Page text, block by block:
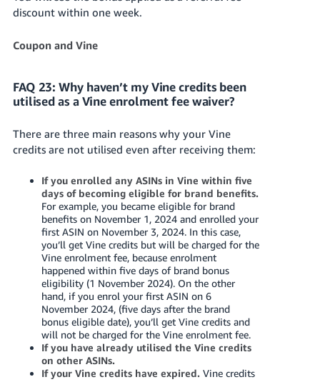
discount within one week.
Coupon and Vine
FAQ 23: Why haven’t my Vine credits been
utilised as a Vine enrolment fee waiver?
There are three main reasons why your Vine
credits are not utilised even after receiving them:
If you enrolled any ASINs in Vine within five
days of becoming eligible for brand benefits.
For example, you became eligible for brand
benefits on November 1, 2024 and enrolled your
first ASIN on November 3, 2024. In this case,
you’ll get Vine credits but will be charged for the
Vine enrolment fee, because enrolment
happened within five days of brand bonus
eligibility (1 November 2024). On the other
hand, if you enrol your first ASIN on 6
November 2024, (five days after the brand
bonus eligible date), you’ll get Vine credits and
will not be charged for the Vine enrolment fee.
If you have already utilised the Vine credits
on other ASINs.
If your Vine credits have expired.Vine credits